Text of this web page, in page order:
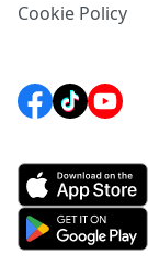
Cookie Policy